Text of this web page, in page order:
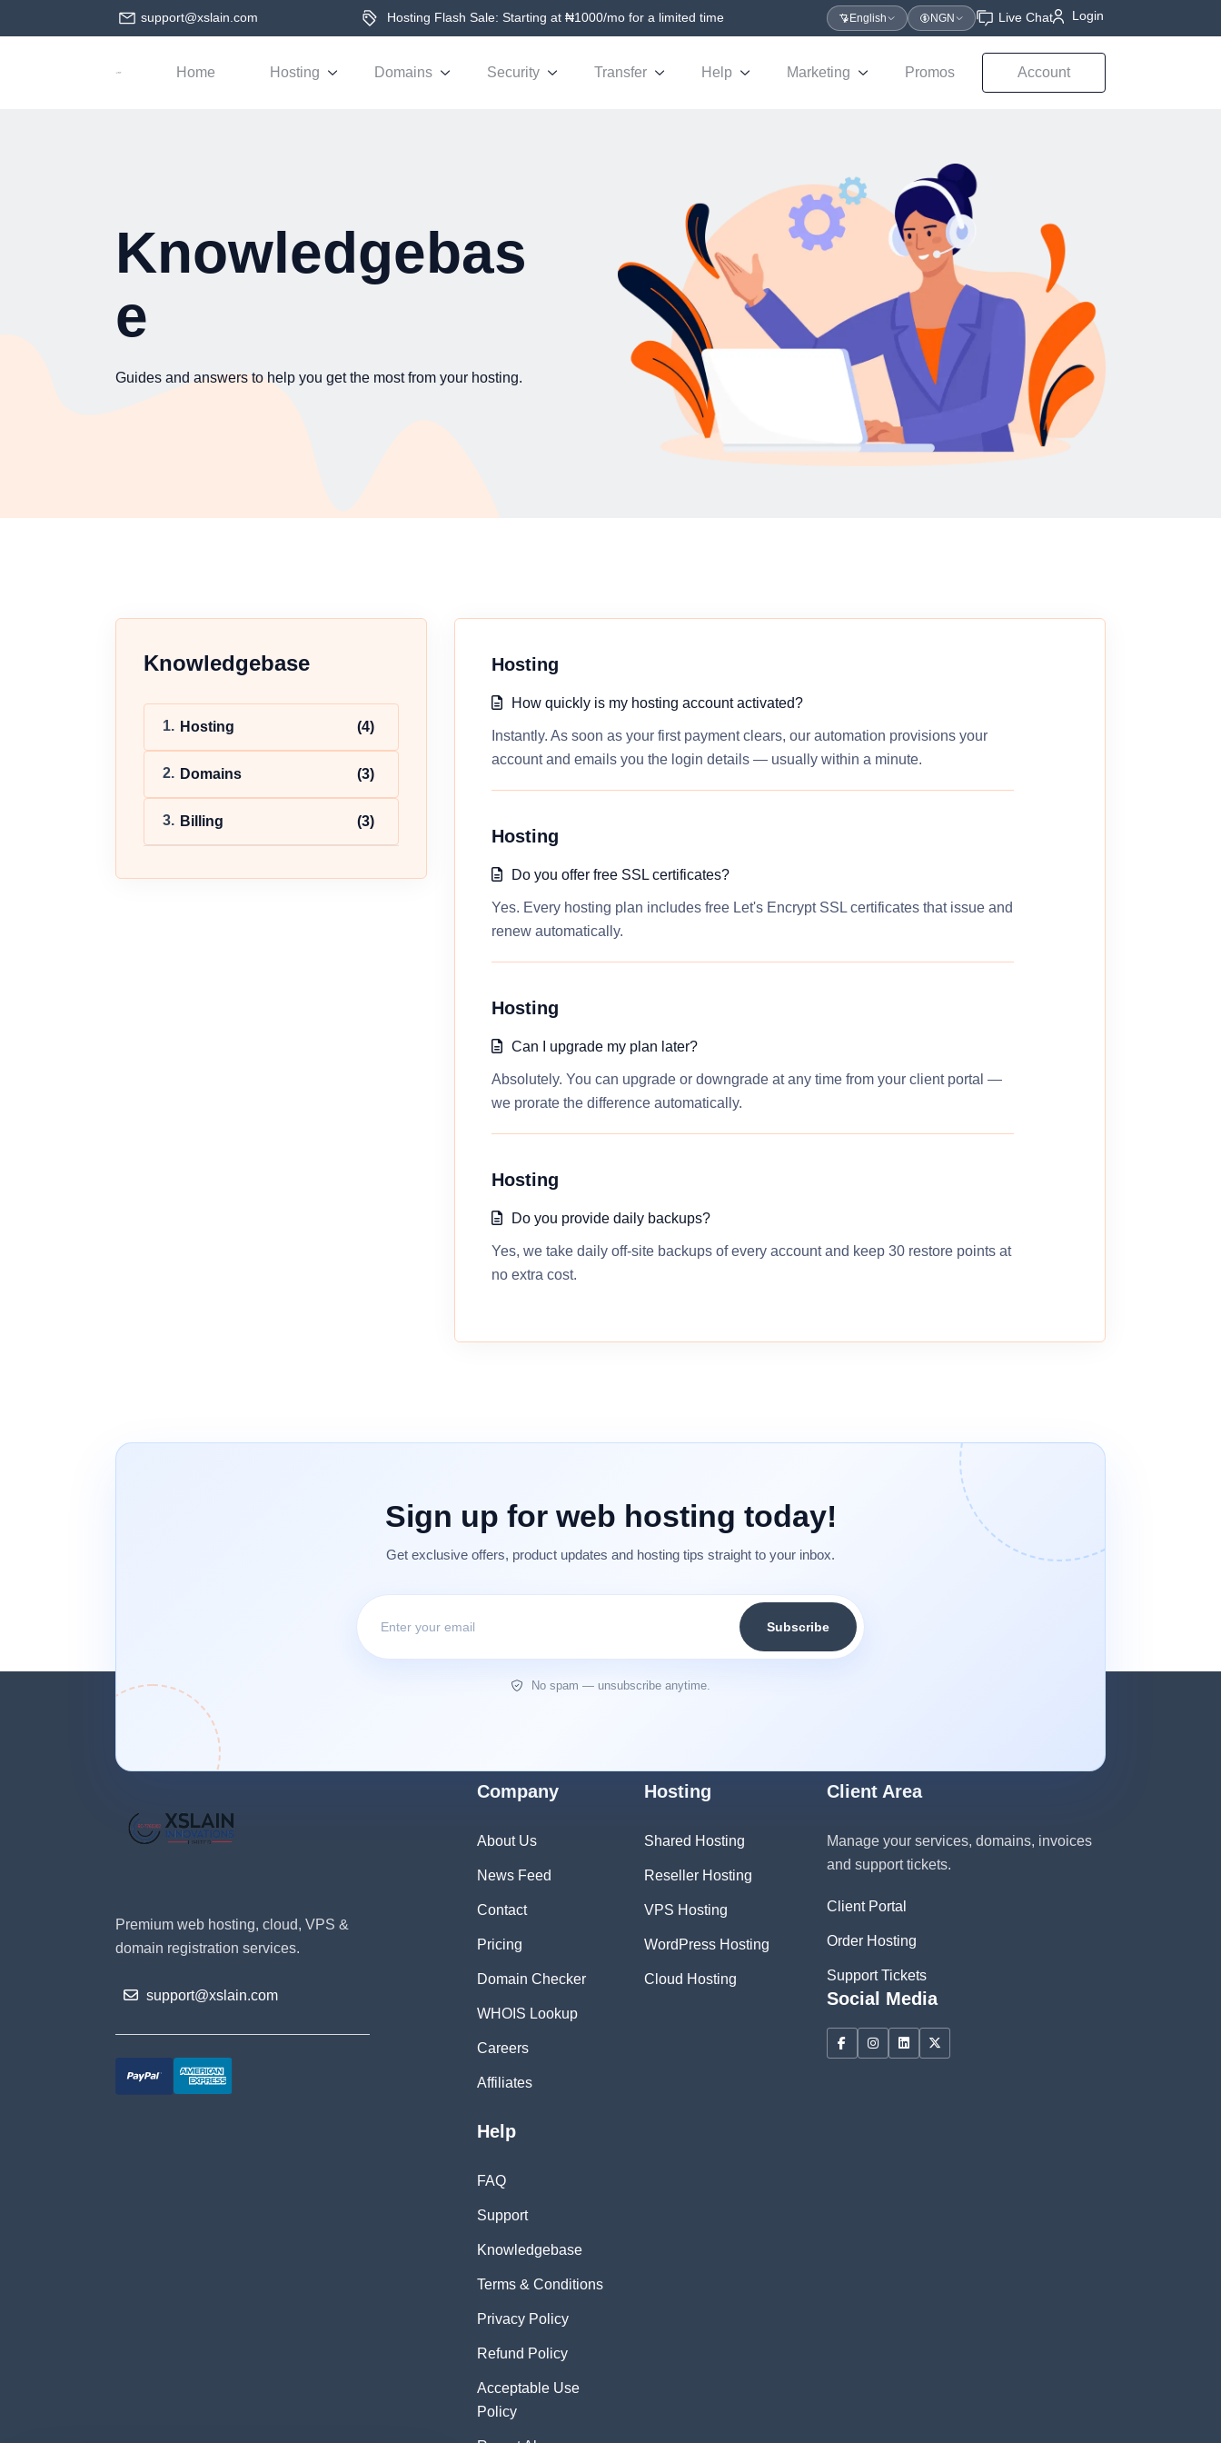
support@xslain.com Hosting Flash Sale: Starting at ₦1000/mo for a limited time English NGN Live Chat Login
Home Hosting Domains Security Transfer Help Marketing Promos Account
Knowledgebas
e
Guides and answers to help you get the most from your hosting.
Knowledgebase
Hosting (4)
Domains (3)
Billing (3)
Hosting
How quickly is my hosting account activated?
Instantly. As soon as your first payment clears, our automation provisions your
account and emails you the login details — usually within a minute.
Hosting
Do you offer free SSL certificates?
Yes. Every hosting plan includes free Let's Encrypt SSL certificates that issue and
renew automatically.
Hosting
Can I upgrade my plan later?
Absolutely. You can upgrade or downgrade at any time from your client portal —
we prorate the difference automatically.
Hosting
Do you provide daily backups?
Yes, we take daily off-site backups of every account and keep 30 restore points at
no extra cost.
Sign up for web hosting today!
Get exclusive offers, product updates and hosting tips straight to your inbox.
Subscribe
No spam — unsubscribe anytime.
Premium web hosting, cloud, VPS &
domain registration services.
support@xslain.com
Company
About Us
News Feed
Contact
Pricing
Domain Checker
WHOIS Lookup
Careers
Affiliates
Help
FAQ
Support
Knowledgebase
Terms & Conditions
Privacy Policy
Refund Policy
Acceptable Use
Policy
Hosting
Shared Hosting
Reseller Hosting
VPS Hosting
WordPress Hosting
Cloud Hosting
Client Area
Manage your services, domains, invoices
and support tickets.
Client Portal
Order Hosting
Support Tickets
Social Media